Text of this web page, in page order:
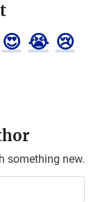
😍 😭 😢
something new.